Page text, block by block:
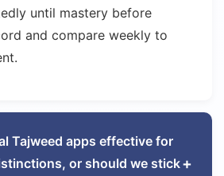
until mastery before
and compare weekly to
Tajweed apps effective for
or should we stick+